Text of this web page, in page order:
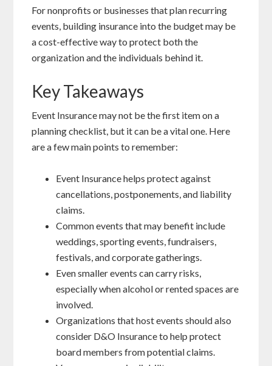
For nonprofits or businesses that plan recurring
events, building insurance into the budget may be
a cost-effective way to protect both the
organization and the individuals behind it.
Key Takeaways
Event Insurance may not be the first item on a
planning checklist, but it can be a vital one. Here
are a few main points to remember:
Event Insurance helps protect against
cancellations, postponements, and liability
claims.
Common events that may benefit include
weddings, sporting events, fundraisers,
festivals, and corporate gatherings.
Even smaller events can carry risks,
especially when alcohol or rented spaces are
involved.
Organizations that host events should also
consider D&O Insurance to help protect
board members from potential claims.